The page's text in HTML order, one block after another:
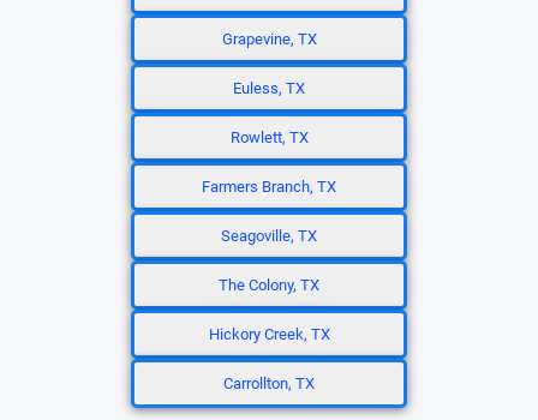
Grapevine, TX
Euless, TX
Rowlett, TX
Farmers Branch, TX
Seagoville, TX
The Colony, TX
Hickory Creek, TX
Carrollton, TX